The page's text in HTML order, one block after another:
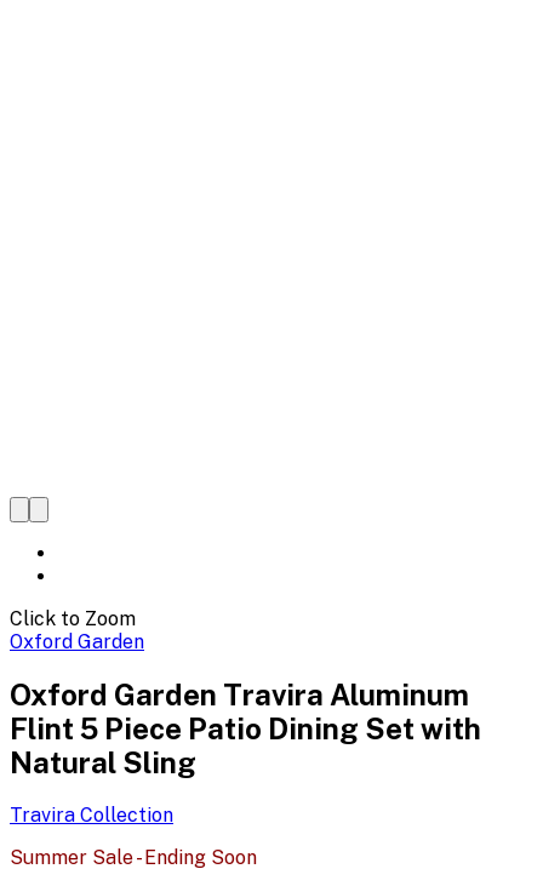
Click to Zoom
Oxford Garden
Oxford Garden Travira Aluminum
Flint 5 Piece Patio Dining Set with
Natural Sling
Travira Collection
Summer Sale - Ending Soon